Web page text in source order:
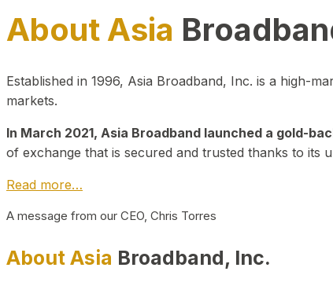
About Asia
Established in 1996, Asia Broadband, Inc. is a high-
markets.
In March 2021, Asia Broadband launched a gold-
of exchange that is secured and trusted thanks to its
Read more…
A message from our CEO, Chris Torres
About Asia Broadband, Inc.